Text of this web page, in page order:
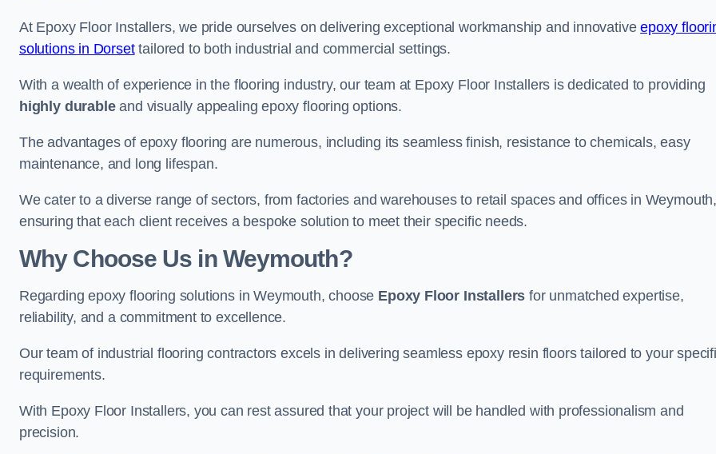
At Epoxy Floor Installers, we pride ourselves on delivering exceptional workmanship and innovativeepoxy
solutions in Dorsettailored to both industrial and commercial settings.
With a wealth of experience in the flooring industry, our team at Epoxy Floor Installers is dedicated to providing
highly durableand visually appealing epoxy flooring options.
The advantages of epoxy flooring are numerous, including its seamless finish, resistance to chemicals, easy
maintenance, and long lifespan.
We cater to a diverse range of sectors, from factories and warehouses to retail spaces and offices in Weymouth,
ensuring that each client receives a bespoke solution to meet their specific needs.
Why Choose Us in Weymouth?
Regarding epoxy flooring solutions in Weymouth, choose Epoxy Floor Installers for unmatched expertise,
reliability, and a commitment to excellence.
Our team of industrial flooring contractors excels in delivering seamless epoxy resin floors tailored to your
requirements.
With Epoxy Floor Installers, you can rest assured that your project will be handled with professionalism and
precision.